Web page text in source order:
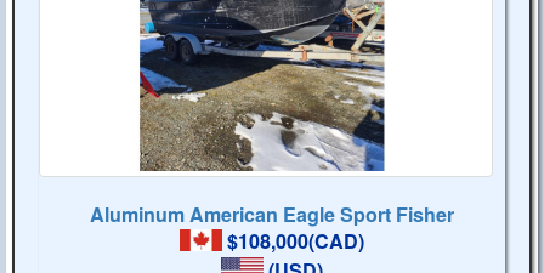
Aluminum American Eagle Sport Fisher
$108,000(CAD)